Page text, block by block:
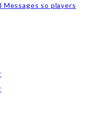
so players